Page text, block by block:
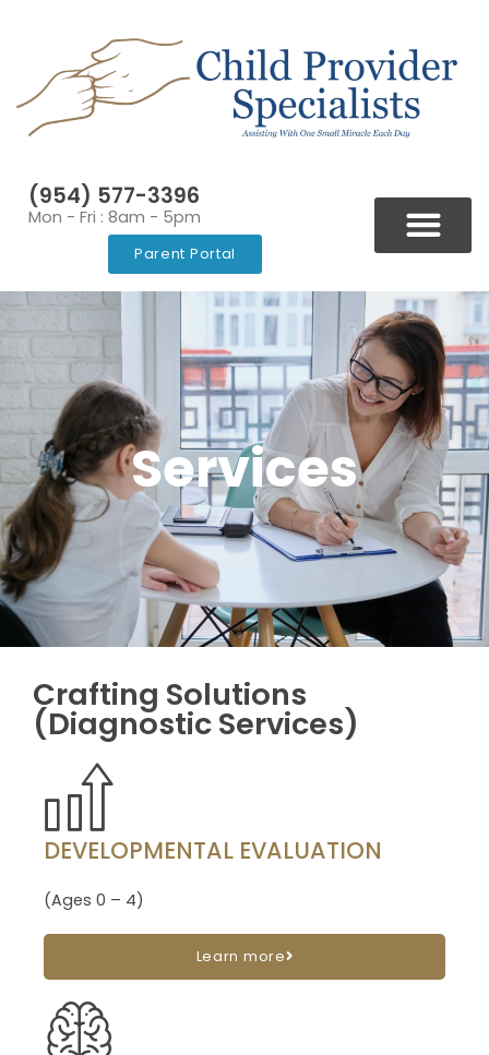
(954) 577-3396
Mon - Fri : 8am - 5pm
Parent Portal
Services
Crafting Solutions
(Diagnostic Services)
DEVELOPMENTAL EVALUATION
(Ages 0 – 4)
Learn more